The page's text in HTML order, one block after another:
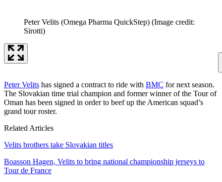
Peter Velits (Omega Pharma QuickStep) (Image credit:
Sirotti)
Peter Velits has signed a contract to ride with BMC for next season.
The Slovakian time trial champion and former winner of the Tour of
Oman has been signed in order to beef up the American squad’s
grand tour roster.
Related Articles
Velits brothers take Slovakian titles
Boasson Hagen, Velits to bring national championship jerseys to
Tour de France